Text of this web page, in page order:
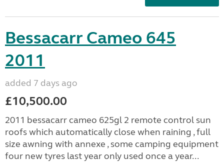
Bessacarr Cameo 645
2011
added 7 days ago
£10,500.00
2011 bessacarr cameo 625gl 2 remote control sun
roofs which automatically close when raining , full
size awning with annexe , some camping equipment
four new tyres last year only used once a year...